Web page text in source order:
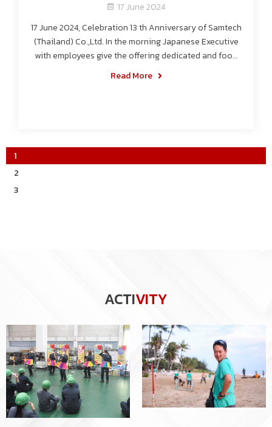
17 June 2024
17 June 2024, Celebration 13 th Anniversary of Samtech
(Thailand) Co.,Ltd. In the morning Japanese Executive
with employees give the offering dedicated and food
to the monks. After that the Japanese Executive give
Read More
1
2
3
ACTIVITY